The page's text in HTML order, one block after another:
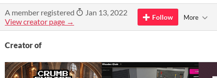
A member registered
Jan 13, 2022
View creator page →
Follow More
Creator of